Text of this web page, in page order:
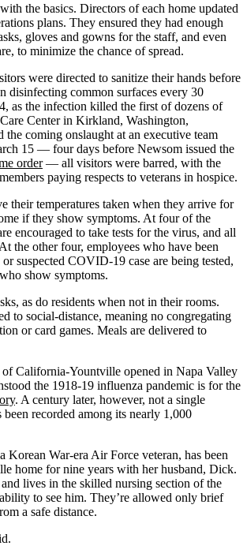
the basics. Directors of each home updated
plans. They ensured they had enough
gloves and gowns for the staff, and even
to minimize the chance of spread.
were directed to sanitize their hands before
disinfecting common surfaces every 30
as the infection killed the first of dozens of
Center in Kirkland, Washington,
the coming onslaught at an executive team
15 — four days before Newsom issued the
order— all visitors were barred, with the
paying respects to veterans in hospice.
their temperatures taken when they arrive for
if they show symptoms. At four of the
encouraged to take tests for the virus, and all
the other four, employees who have been
suspected COVID-19 case are being tested,
show symptoms.
as do residents when not in their rooms.
to social-distance, meaning no congregating
or card games. Meals are delivered to
of California-Yountville opened in Napa Valley
the 1918-19 influenza pandemic is for the
. A century later, however, not a single
recorded among its nearly 1,000
Korean War-era Air Force veteran, has been
home for nine years with her husband, Dick.
lives in the skilled nursing section of the
to see him. They’re allowed only brief
a safe distance.